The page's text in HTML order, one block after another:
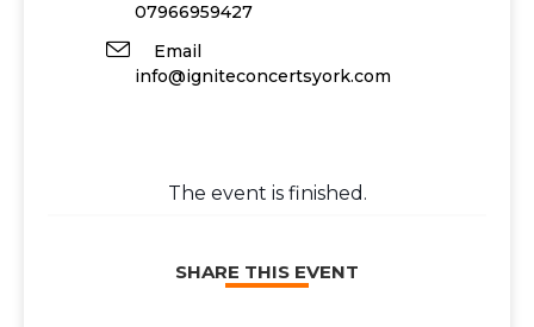
07966959427
Email
info@igniteconcertsyork.com
The event is finished.
SHARE THIS EVENT